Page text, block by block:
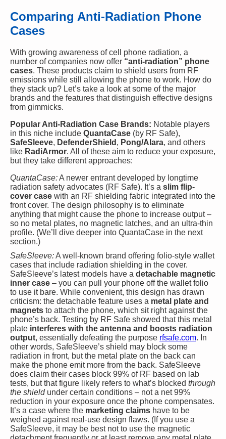
Comparing Anti-Radiation Phone
Cases
With growing awareness of cell phone radiation, a
number of companies now offer “anti-radiation” phone
cases. These products claim to shield users from RF
emissions while still allowing the phone to work. How do
they stack up? Let’s take a look at some of the major
brands and the features that distinguish effective designs
from gimmicks.
Popular Anti-Radiation Case Brands: Notable players
in this niche include QuantaCase (by RF Safe),
SafeSleeve, DefenderShield , Pong/Alara, and others
like RadiArmor. All of these aim to reduce your exposure,
but they take different approaches:
QuantaCase:A newer entrant developed by longtime
radiation safety advocates (RF Safe). It’s a slim flip-
cover case with an RF shielding fabric integrated into the
front cover. The design philosophy is to eliminate
anything that might cause the phone to increase output –
so no metal plates, no magnetic latches, and an ultra-thin
profile. (We’ll dive deeper into QuantaCase in the next
section.)
SafeSleeve:A well-known brand offering folio-style wallet
cases that include radiation shielding in the cover.
SafeSleeve’s latest models have a detachable magnetic
inner case – you can pull your phone off the wallet folio
to use it bare. While convenient, this design has drawn
criticism: the detachable feature uses a metal plate and
magnets to attach the phone, which sit right against the
phone’s back. Testing by RF Safe showed that this metal
plate interferes with the antenna and boosts radiation
output, essentially defeating the purpose rfsafe.com. In
other words, SafeSleeve’s shield may block some
radiation in front, but the metal plate on the back can
make the phone emit more from the back. SafeSleeve
does claim their cases block 99% of RF based on lab
tests, but that figure likely refers to what’s blocked through
the shieldunder certain conditions – not a net 99%
reduction in your exposure once the phone compensates.
It’s a case where the marketing claims have to be
weighed against real-use design flaws. (If you use a
SafeSleeve, it may be best not to use the magnetic